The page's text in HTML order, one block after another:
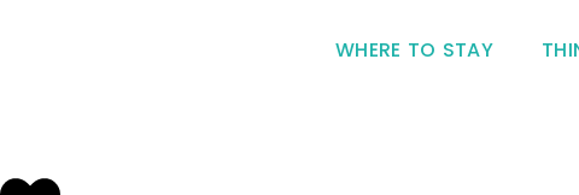
WHERE TO STAY